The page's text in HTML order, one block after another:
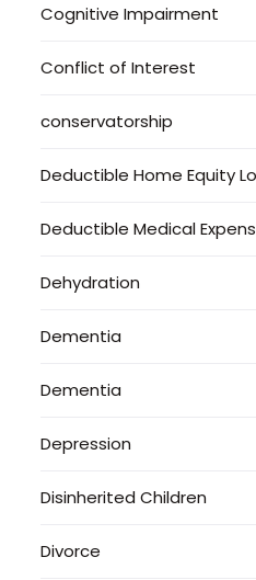
Cognitive Impairment
Conflict of Interest
conservatorship
Deductible Home Equity
Deductible Medical
Dehydration
Dementia
Dementia
Depression
Disinherited Children
Divorce